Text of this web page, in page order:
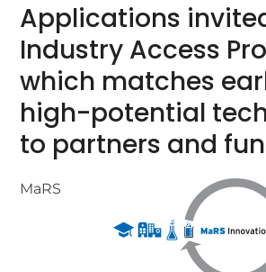
Applications
Industry Access
which matches
high-potential
to partners and
MaRS